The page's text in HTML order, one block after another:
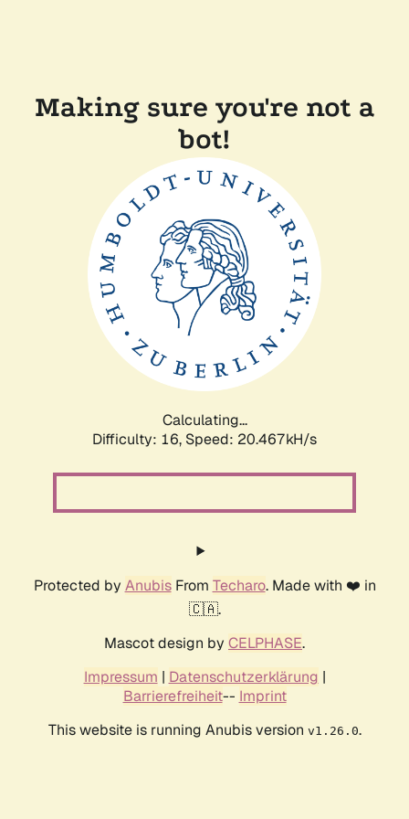
Making sure you're not a
bot!
Calculating...
Difficulty: 16, Speed: 20.467kH/s
Protected by AnubisFrom Techaro. Made with ❤️ in
🇨🇦.
Mascot design by CELPHASE.
Impressum | Datenschutzerklärung |
Barrierefreiheit-- Imprint
This website is running Anubis version v1.26.0.